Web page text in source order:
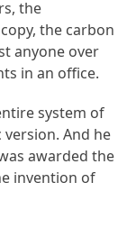
the
the carbon
anyone over
in an office.
system of
And he
awarded the
invention of